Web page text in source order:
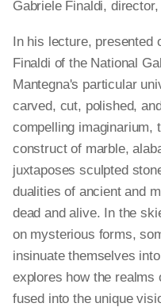
Gabriele Finaldi,
In his lecture, presented
Finaldi of the National
Mantegna's particular
carved, cut, polished,
compelling imaginarium,
construct of marble,
juxtaposes sculpted
dualities of ancient and
dead and alive. In the
on mysterious forms,
insinuate themselves
explores how the realms
fused into the unique